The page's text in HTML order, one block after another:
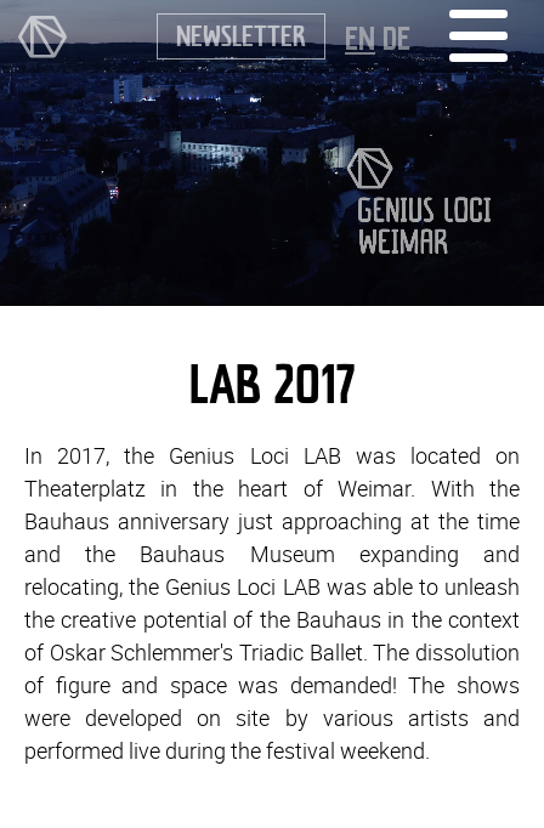
NEWSLETTER ENDE
LAB 2017
In 2017, the Genius Loci LAB was located on
Theaterplatz in the heart of Weimar. With the
Bauhaus anniversary just approaching at the time
and the Bauhaus Museum expanding and
relocating, the Genius Loci LAB was able to unleash
the creative potential of the Bauhaus in the context
of Oskar Schlemmer's Triadic Ballet. The dissolution
of figure and space was demanded! The shows
were developed on site by various artists and
performed live during the festival weekend.